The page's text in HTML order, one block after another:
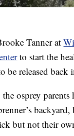
Tanner at
to start the
be released
osprey parents
but not their